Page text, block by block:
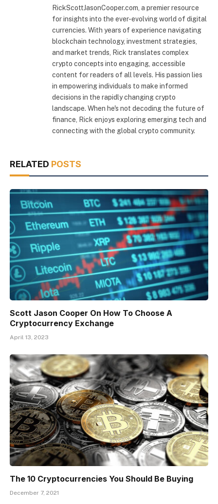
RickScottJasonCooper.com, a premier resource
for insights into the ever-evolving world of digital
currencies. With years of experience navigating
blockchain technology, investment strategies,
and market trends, Rick translates complex
crypto concepts into engaging, accessible
content for readers of all levels. His passion lies
in empowering individuals to make informed
decisions in the rapidly changing crypto
landscape. When he's not decoding the future of
finance, Rick enjoys exploring emerging tech and
connecting with the global crypto community.
RELATED POSTS
Scott Jason Cooper On How To Choose A
Cryptocurrency Exchange
April 13, 2023
The 10 Cryptocurrencies You Should Be Buying
December 7, 2021